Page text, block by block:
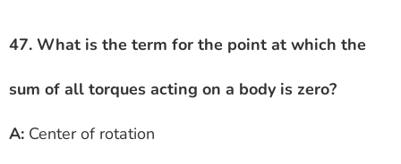
47. What is the term for the point at which the
sum of all torques acting on a body is zero?
A: Center of rotation